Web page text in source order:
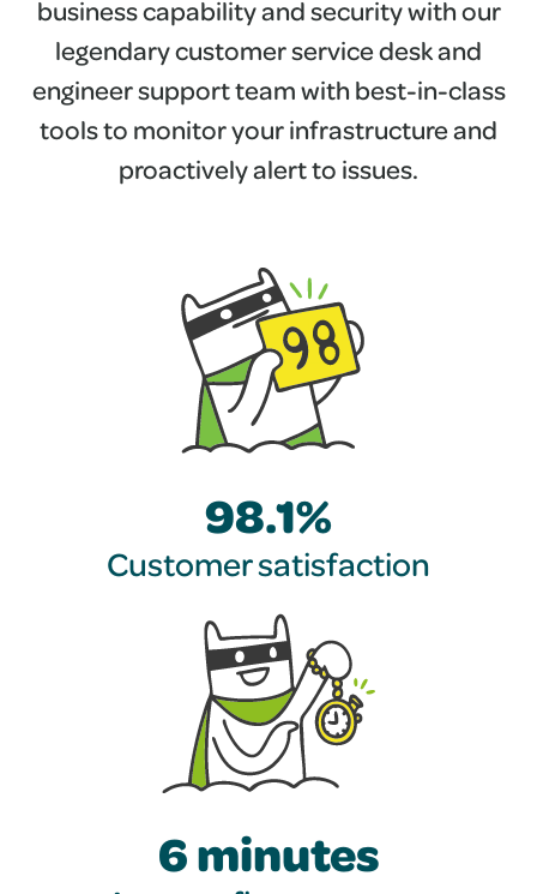
business capability and security with our
legendary customer service desk and
engineer support team with best-in-class
tools to monitor your infrastructure and
proactively alert to issues.
98.1%
Customer satisfaction
6 minutes